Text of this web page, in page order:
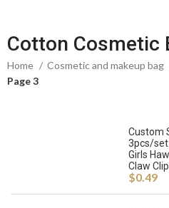
Cotton Cosmetic
Home Cosmetic and makeup bag
Page 3
Custom
3pcs/set
Girls
Claw
$0.49